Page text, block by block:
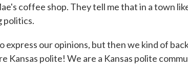
coffee shop. They tell me that in a town
politics.
express our opinions, but then we kind of
Kansas polite! We are a Kansas polite